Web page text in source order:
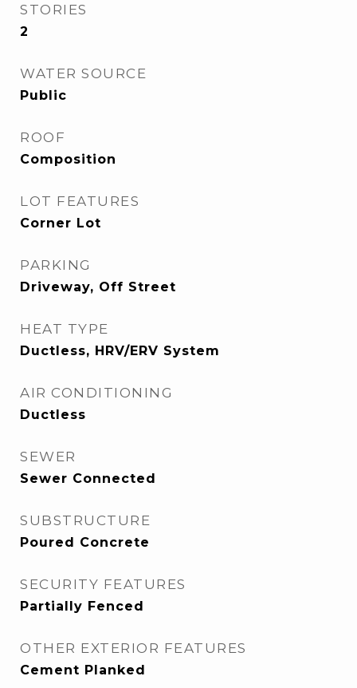
STORIES
2
WATER SOURCE
Public
ROOF
Composition
LOT FEATURES
Corner Lot
PARKING
Driveway, Off Street
HEAT TYPE
Ductless, HRV/ERV System
AIR CONDITIONING
Ductless
SEWER
Sewer Connected
SUBSTRUCTURE
Poured Concrete
SECURITY FEATURES
Partially Fenced
OTHER EXTERIOR FEATURES
Cement Planked